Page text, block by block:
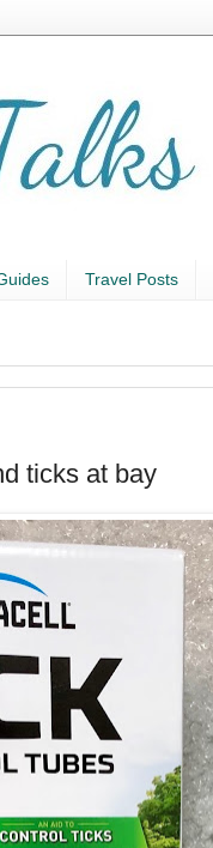
Travel Posts
ticks at bay